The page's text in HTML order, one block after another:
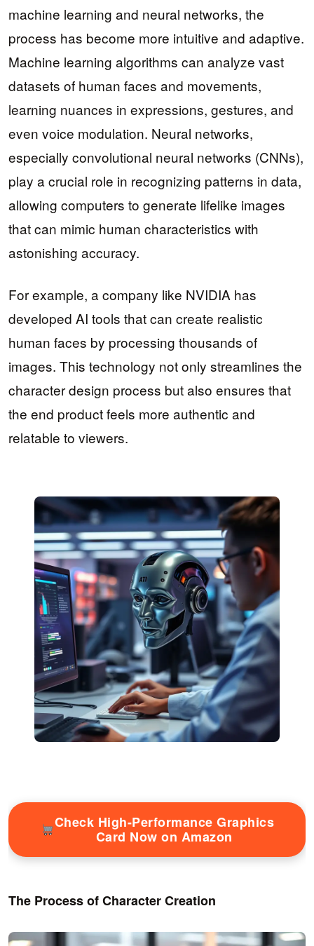
machine learning and neural networks, the
process has become more intuitive and adaptive.
Machine learning algorithms can analyze vast
datasets of human faces and movements,
learning nuances in expressions, gestures, and
even voice modulation. Neural networks,
especially convolutional neural networks (CNNs),
play a crucial role in recognizing patterns in data,
allowing computers to generate lifelike images
that can mimic human characteristics with
astonishing accuracy.
For example, a company like NVIDIA has
developed AI tools that can create realistic
human faces by processing thousands of
images. This technology not only streamlines the
character design process but also ensures that
the end product feels more authentic and
relatable to viewers.
Check High-Performance Graphics
Card Now on Amazon
The Process of Character Creation